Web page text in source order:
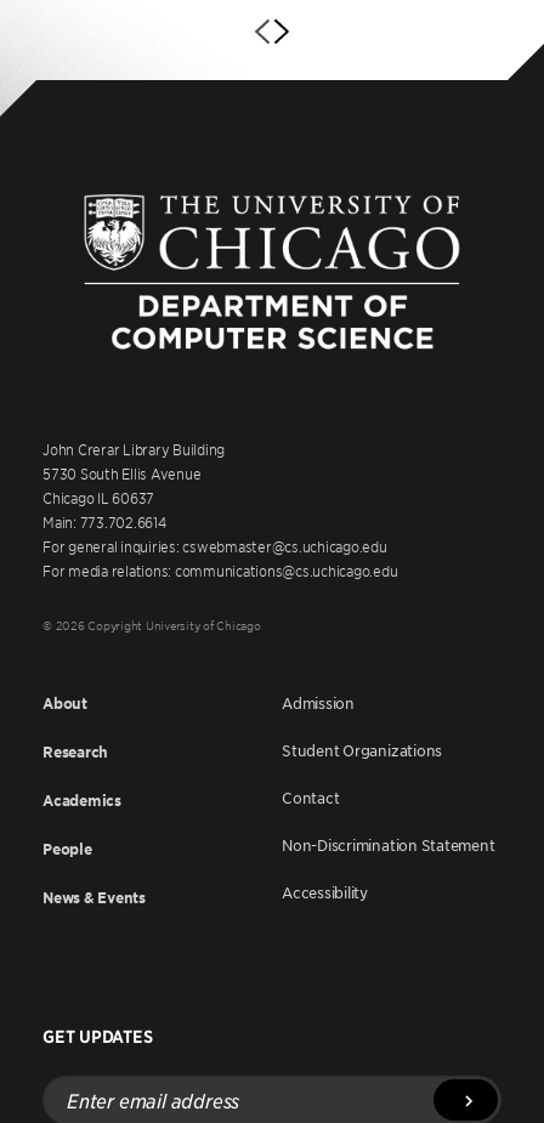
John Crerar Library Building
5730 South Ellis Avenue
Chicago IL 60637
Main: 773.702.6614
For general inquiries: cswebmaster@cs.uchicago.edu
For media relations: communications@cs.uchicago.edu
© 2026 Copyright University of Chicago
About
Research
Academics
People
News & Events
Admission
Student Organizations
Contact
Non-Discrimination Statement
Accessibility
GET UPDATES
Enter
email